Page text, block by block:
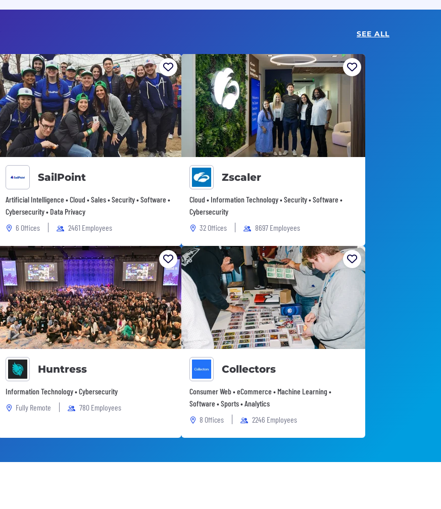
SEE ALL
SailPoint
Artificial Intelligence • Cloud • Sales • Security • Software •
Cybersecurity • Data Privacy
6 Offices
2461 Employees
Zscaler
Cloud • Information Technology • Security • Software •
Cybersecurity
32 Offices
8697 Employees
Huntress
Information Technology • Cybersecurity
Fully Remote
780 Employees
Collectors
Consumer Web • eCommerce • Machine Learning •
Software • Sports • Analytics
8 Offices
2246 Employees